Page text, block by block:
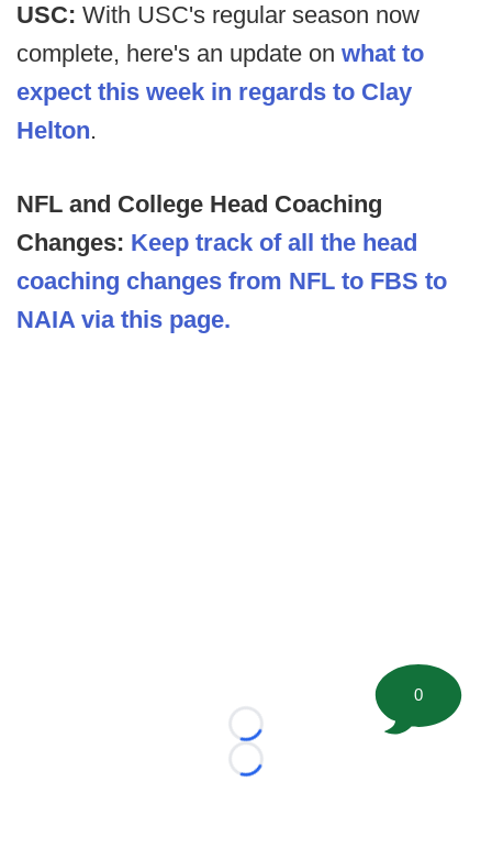
USC: With USC's regular season now
complete, here's an update on what to
expect this week in regards to Clay
Helton.
NFL and College Head Coaching
Changes: Keep track of all the head
coaching changes from NFL to FBS to
NAIA via this page.
Loading...
Loading...
0